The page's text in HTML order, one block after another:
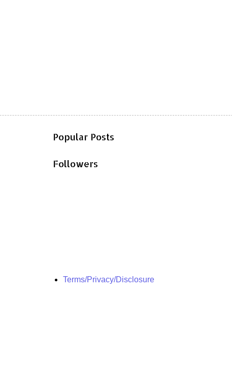
Popular Posts
Followers
Terms/Privacy/Disclosure